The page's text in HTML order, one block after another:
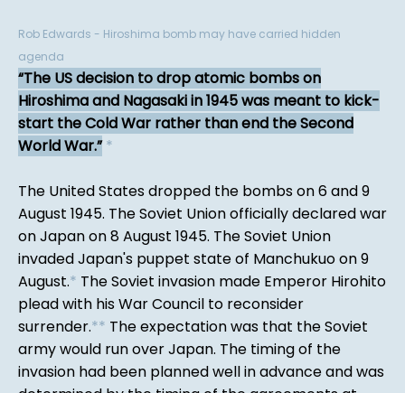
Rob Edwards - Hiroshima bomb may have carried hidden
agenda
The US decision to drop atomic bombs on
Hiroshima and Nagasaki in 1945 was meant to kick-
start the Cold War rather than end the Second
World War. *
The United States dropped the bombs on 6 and 9
August 1945. The Soviet Union officially declared war
on Japan on 8 August 1945. The Soviet Union
invaded Japan's puppet state of Manchukuo on 9
August.* The Soviet invasion made Emperor Hirohito
plead with his War Council to reconsider
surrender.** The expectation was that the Soviet
army would run over Japan. The timing of the
invasion had been planned well in advance and was